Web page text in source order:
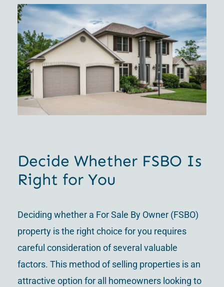
Decide Whether FSBO Is
Right for You
Deciding whether a For Sale By Owner (FSBO)
property is the right choice for you requires
careful consideration of several valuable
factors. This method of selling properties is an
attractive option for all homeowners looking to